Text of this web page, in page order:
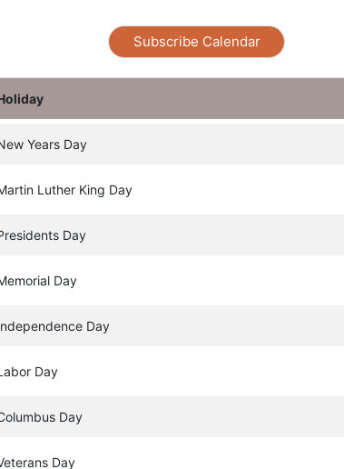
Subscribe Calendar
Years Day
Luther King Day
Day
Day
Day
Day
Day
Day